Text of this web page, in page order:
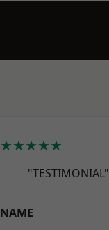
★★★★★
"TESTIMONIAL"
NAME